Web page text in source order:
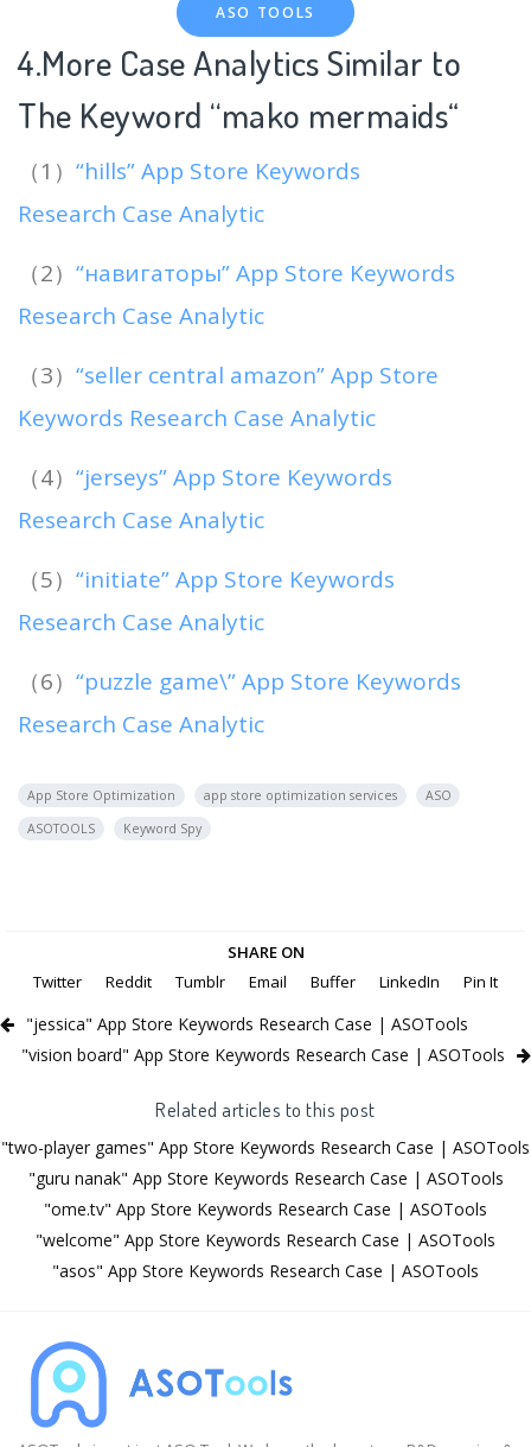
ASO TOOLS
4.More Case Analytics Similar to
The Keyword “mako mermaids“
（1） “hills” App Store Keywords
Research Case Analytic
（2） “навигаторы” App Store Keywords
Research Case Analytic
（3） “seller central amazon” App Store
Keywords Research Case Analytic
（4） “jerseys” App Store Keywords
Research Case Analytic
（5） “initiate” App Store Keywords
Research Case Analytic
（6） “puzzle game\” App Store Keywords
Research Case Analytic
App Store Optimization app store optimization services
ASO
ASOTOOLS
Keyword Spy
SHARE ON
Twitter
Reddit Tumblr Email Buffer LinkedIn Pin It
"jessica" App Store Keywords Research Case | ASOTools
"vision board" App Store Keywords Research Case | ASOTools
Related articles to this post
"two-player games" App Store Keywords Research Case | ASOTools
"guru nanak" App Store Keywords Research Case | ASOTools
"ome.tv" App Store Keywords Research Case | ASOTools
"welcome" App Store Keywords Research Case | ASOTools
"asos" App Store Keywords Research Case | ASOTools